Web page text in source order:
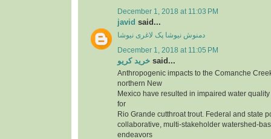
December 1, 2018 at 11:03 PM
javid said...
دمنوش نیوشا پک لاغری نیوشا
December 1, 2018 at 11:05 PM
خرید کریو said...
Anthropogenic impacts to the Comanche
northern New
Mexico have resulted in impaired water
for
Rio Grande cutthroat trout. Federal and state
collaborative, multi-stakeholder watershed-
endeavors